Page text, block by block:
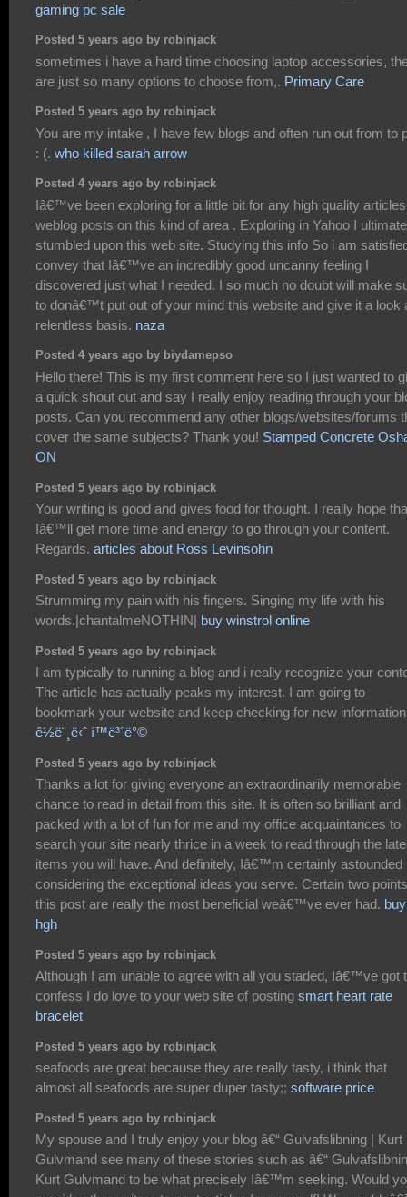
gaming pc sale
Posted 5 years ago by robinjack
sometimes i have a hard time choosing laptop accessories,
are just so many options to choose from,. Primary Care
Posted 5 years ago by robinjack
You are my intake , I have few blogs and often run out from to
: (. who killed sarah arrow
Posted 4 years ago by robinjack
Iâ€™ve been exploring for a little bit for any high quality
weblog posts on this kind of area . Exploring in Yahoo I
stumbled upon this web site. Studying this info So i am
convey that Iâ€™ve an incredibly good uncanny feeling I
discovered just what I needed. I so much no doubt will make
to donâ€™t put out of your mind this website and give it a look
relentless basis. naza
Posted 4 years ago by biydamepso
Hello there! This is my first comment here so I just wanted to
a quick shout out and say I really enjoy reading through your
posts. Can you recommend any other blogs/websites/forums
cover the same subjects? Thank you! Stamped Concrete
ON
Posted 5 years ago by robinjack
Your writing is good and gives food for thought. I really hope
Iâ€™ll get more time and energy to go through your content.
Regards. articles about Ross Levinsohn
Posted 5 years ago by robinjack
Strumming my pain with his fingers. Singing my life with his
words.|chantalmeNOTHIN| buy winstrol online
Posted 5 years ago by robinjack
I am typically to running a blog and i really recognize your
The article has actually peaks my interest. I am going to
bookmark your website and keep checking for new
ê½ë¨¸ë‹ˆ í™ë³´ë°©
Posted 5 years ago by robinjack
Thanks a lot for giving everyone an extraordinarily memorable
chance to read in detail from this site. It is often so brilliant and
packed with a lot of fun for me and my office acquaintances to
search your site nearly thrice in a week to read through the
items you will have. And definitely, Iâ€™m certainly astounded
considering the exceptional ideas you serve. Certain two
this post are really the most beneficial weâ€™ve ever had. buy
hgh
Posted 5 years ago by robinjack
Although I am unable to agree with all you staded, Iâ€™ve got
confess I do love to your web site of posting smart heart rate
bracelet
Posted 5 years ago by robinjack
seafoods are great because they are really tasty, i think that
almost all seafoods are super duper tasty;; software price
Posted 5 years ago by robinjack
My spouse and I truly enjoy your blog â€“ Gulvafslibning | Kurt
Gulvmand see many of these stories such as â€“
Kurt Gulvmand to be what precisely Iâ€™m seeking. Would